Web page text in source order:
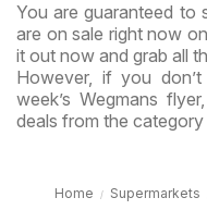
You are guaranteed to
are on sale right now
it out now and grab all
However, if you
week’s Wegmans
deals from the category
Home Supermarkets